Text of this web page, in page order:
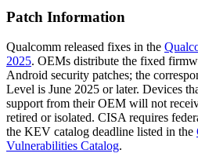
Patch Information
Qualcomm released fixes in the
2025. OEMs distribute the fixed
Android security patches; the
Level is June 2025 or later. Devices
support from their OEM will not
retired or isolated. CISA requires
the KEV catalog deadline listed in the
Vulnerabilities Catalog.